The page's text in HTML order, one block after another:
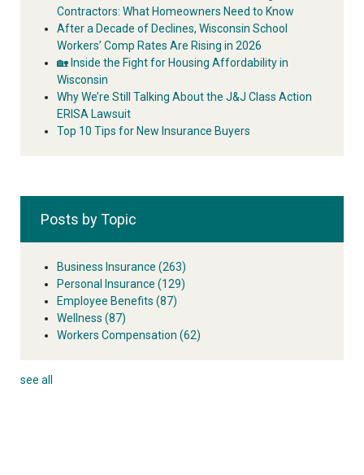
Contractors: What Homeowners Need to Know
After a Decade of Declines, Wisconsin School
Workers’ Comp Rates Are Rising in 2026
🏡 Inside the Fight for Housing Affordability in
Wisconsin
Why We’re Still Talking About the J&J Class Action
ERISA Lawsuit
Top 10 Tips for New Insurance Buyers
Posts by Topic
Business Insurance (263)
Personal Insurance (129)
Employee Benefits (87)
Wellness (87)
Workers Compensation (62)
see all